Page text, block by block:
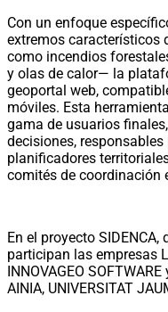
Con un enfoque
extremos característicos
como incendios
y olas de calor— la
geoportal web,
móviles. Esta
gama de usuarios
decisiones,
planificadores
comités de coordinación
En el proyecto
participan las empresas
INNOVAGEO
AINIA, UNIVERSITAT